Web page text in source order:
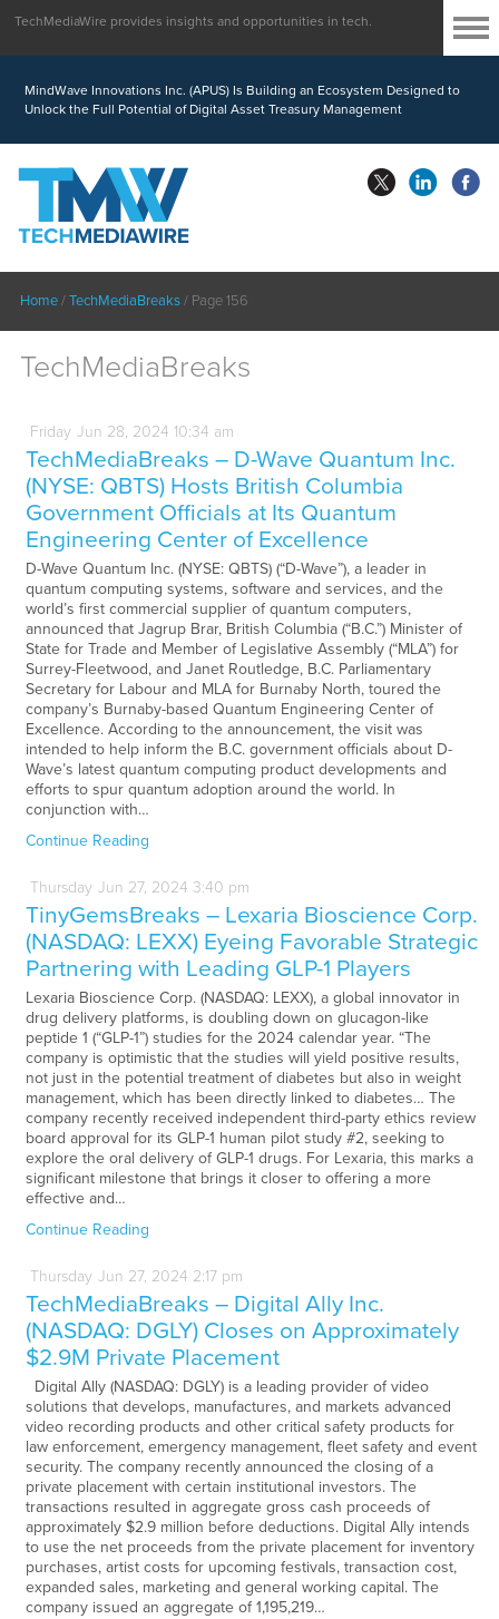
MindWave Innovations Inc. (APUS) Is Building an Ecosystem Designed to
Unlock the Full Potential of Digital Asset Treasury Management
TechMediaWire provides insights and opportunities in tech.
Home/TechMediaBreaks/ Page 156
TechMediaBreaks
Friday Jun 28, 2024 10:34 am
TechMediaBreaks – D-Wave Quantum Inc.
(NYSE: QBTS) Hosts British Columbia
Government Officials at Its Quantum
Engineering Center of Excellence
D-Wave Quantum Inc. (NYSE: QBTS) (“D-Wave”), a leader in
quantum computing systems, software and services, and the
world’s first commercial supplier of quantum computers,
announced that Jagrup Brar, British Columbia (“B.C.”) Minister of
State for Trade and Member of Legislative Assembly (“MLA”) for
Surrey-Fleetwood, and Janet Routledge, B.C. Parliamentary
Secretary for Labour and MLA for Burnaby North, toured the
company’s Burnaby-based Quantum Engineering Center of
Excellence. According to the announcement, the visit was
intended to help inform the B.C. government officials about D-
Wave’s latest quantum computing product developments and
efforts to spur quantum adoption around the world. In
conjunction with…
Continue Reading
Thursday Jun 27, 2024 3:40 pm
TinyGemsBreaks – Lexaria Bioscience Corp.
(NASDAQ: LEXX) Eyeing Favorable Strategic
Partnering with Leading GLP-1 Players
Lexaria Bioscience Corp. (NASDAQ: LEXX), a global innovator in
drug delivery platforms, is doubling down on glucagon-like
peptide 1 (“GLP-1”) studies for the 2024 calendar year. “The
company is optimistic that the studies will yield positive results,
not just in the potential treatment of diabetes but also in weight
management, which has been directly linked to diabetes… The
company recently received independent third-party ethics review
board approval for its GLP-1 human pilot study #2, seeking to
explore the oral delivery of GLP-1 drugs. For Lexaria, this marks a
significant milestone that brings it closer to offering a more
effective and…
Continue Reading
Thursday Jun 27, 2024 2:17 pm
TechMediaBreaks – Digital Ally Inc.
(NASDAQ: DGLY) Closes on Approximately
$2.9M Private Placement
Digital Ally (NASDAQ: DGLY) is a leading provider of video
solutions that develops, manufactures, and markets advanced
video recording products and other critical safety products for
law enforcement, emergency management, fleet safety and event
security. The company recently announced the closing of a
private placement with certain institutional investors. The
transactions resulted in aggregate gross cash proceeds of
approximately $2.9 million before deductions. Digital Ally intends
to use the net proceeds from the private placement for inventory
purchases, artist costs for upcoming festivals, transaction cost,
expanded sales, marketing and general working capital. The
company issued an aggregate of 1,195,219…